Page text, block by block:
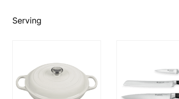
Serving